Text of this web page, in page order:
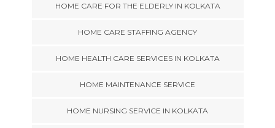
HOME CARE FOR THE ELDERLY IN KOLKATA
HOME CARE STAFFING AGENCY
HOME HEALTH CARE SERVICES IN KOLKATA
HOME MAINTENANCE SERVICE
HOME NURSING SERVICE IN KOLKATA